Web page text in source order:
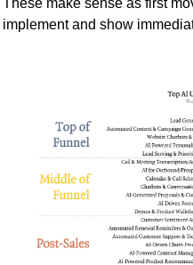
These make sense as first
implement and show